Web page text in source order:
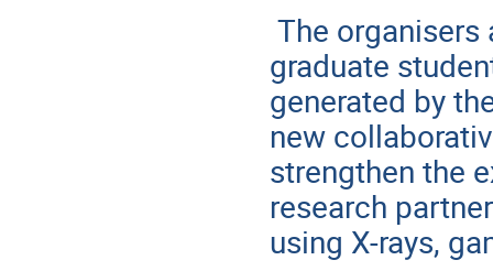
The
graduate
generated by
new
strengthen the
research
using X-rays,